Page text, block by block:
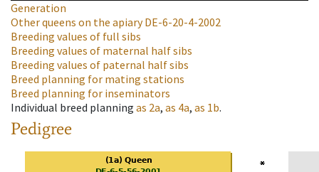
Generation
Other queens on the apiaryDE-6-20-4-2002
Breeding values of full sibs
Breeding values of maternal half sibs
Breeding values of paternal half sibs
Breed planning for mating stations
Breed planning for inseminators
Individual breed planning as 2a, as 4a, as 1b.
Pedigree